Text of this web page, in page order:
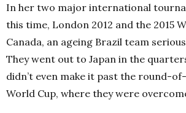
In her two major international
this time, London 2012 and the 2015
Canada, an ageing Brazil team
They went out to Japan in the
didn’t even make it past the round-of-
World Cup, where they were